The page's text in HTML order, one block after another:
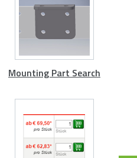
Mounting Part Search